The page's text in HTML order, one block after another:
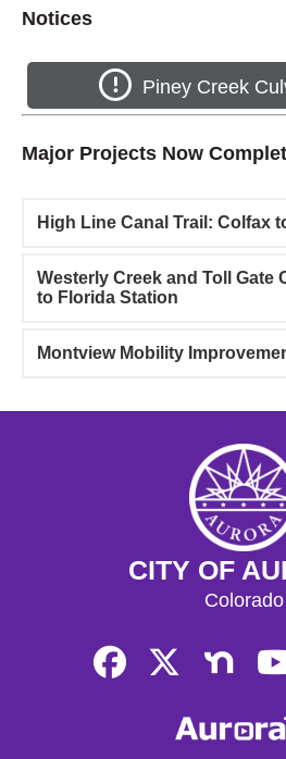
Notices
Piney Creek
Major Projects Now
High Line Canal Trail: Colfax
Westerly Creek and Toll Gate
to Florida Station
Montview Mobility
CITY OF
Colorado